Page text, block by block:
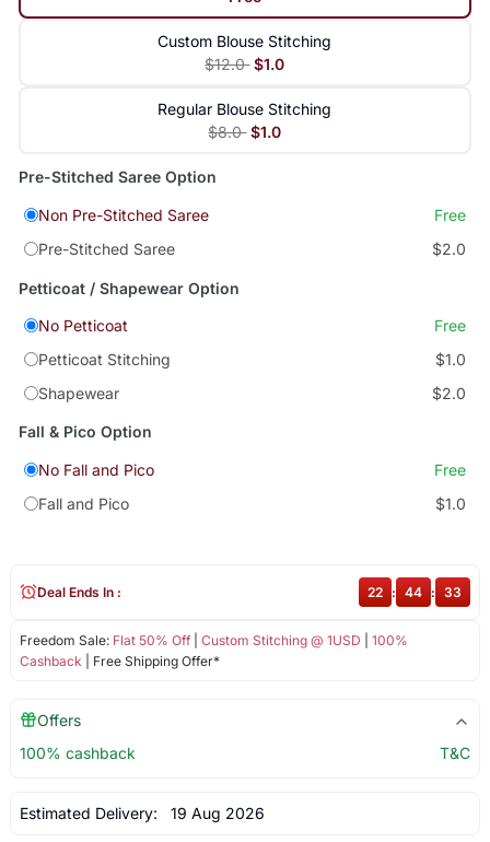
Custom Blouse Stitching
$12.0 $1.0
Regular Blouse Stitching
$8.0 $1.0
Pre-Stitched Saree Option
Non Pre-Stitched Saree
Free
Pre-Stitched Saree
$2.0
Petticoat / Shapewear Option
No Petticoat
Free
Petticoat Stitching
$1.0
Shapewear
$2.0
Fall & Pico Option
No Fall and Pico
Free
Fall and Pico
$1.0
Freedom Sale: Flat 50% Off| Custom Stitching @ 1USD
100%
Cashback | Free Shipping Offer*
Deal Ends In : 22 : 44 : 33
Offers
100% cashback
T&C
Estimated Delivery: 19 Aug 2026